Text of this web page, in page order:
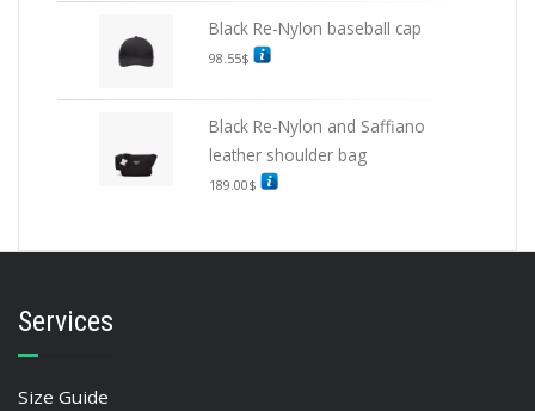
Black Re-Nylon baseball cap
98.55$
Black Re-Nylon and Saffiano
leather shoulder bag
189.00$
Services
Size Guide